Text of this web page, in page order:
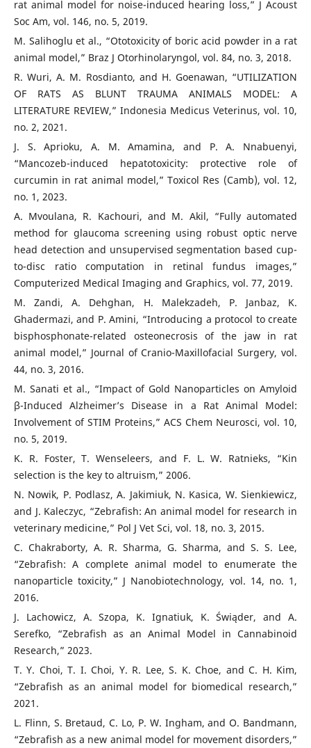
rat animal model for noise-induced hearing loss,” J Acoust
Soc Am, vol. 146, no. 5, 2019.
M. Salihoglu et al., “Ototoxicity of boric acid powder in a rat
animal model,” Braz J Otorhinolaryngol, vol. 84, no. 3, 2018.
R. Wuri, A. M. Rosdianto, and H. Goenawan, “UTILIZATION
OF RATS AS BLUNT TRAUMA ANIMALS MODEL: A
LITERATURE REVIEW,” Indonesia Medicus Veterinus, vol. 10,
no. 2, 2021.
J. S. Aprioku, A. M. Amamina, and P. A. Nnabuenyi,
“Mancozeb-induced hepatotoxicity: protective role of
curcumin in rat animal model,” Toxicol Res (Camb), vol. 12,
no. 1, 2023.
A. Mvoulana, R. Kachouri, and M. Akil, “Fully automated
method for glaucoma screening using robust optic nerve
head detection and unsupervised segmentation based cup-
to-disc ratio computation in retinal fundus images,”
Computerized Medical Imaging and Graphics, vol. 77, 2019.
M. Zandi, A. Dehghan, H. Malekzadeh, P. Janbaz, K.
Ghadermazi, and P. Amini, “Introducing a protocol to create
bisphosphonate-related osteonecrosis of the jaw in rat
animal model,” Journal of Cranio-Maxillofacial Surgery, vol.
44, no. 3, 2016.
M. Sanati et al., “Impact of Gold Nanoparticles on Amyloid
β-Induced Alzheimer’s Disease in a Rat Animal Model:
Involvement of STIM Proteins,” ACS Chem Neurosci, vol. 10,
no. 5, 2019.
K. R. Foster, T. Wenseleers, and F. L. W. Ratnieks, “Kin
selection is the key to altruism,” 2006.
N. Nowik, P. Podlasz, A. Jakimiuk, N. Kasica, W. Sienkiewicz,
and J. Kaleczyc, “Zebrafish: An animal model for research in
veterinary medicine,” Pol J Vet Sci, vol. 18, no. 3, 2015.
C. Chakraborty, A. R. Sharma, G. Sharma, and S. S. Lee,
“Zebrafish: A complete animal model to enumerate the
nanoparticle toxicity,” J Nanobiotechnology, vol. 14, no. 1,
2016.
J. Lachowicz, A. Szopa, K. Ignatiuk, K. Świąder, and A.
Serefko, “Zebrafish as an Animal Model in Cannabinoid
Research,” 2023.
T. Y. Choi, T. I. Choi, Y. R. Lee, S. K. Choe, and C. H. Kim,
“Zebrafish as an animal model for biomedical research,”
2021.
L. Flinn, S. Bretaud, C. Lo, P. W. Ingham, and O. Bandmann,
“Zebrafish as a new animal model for movement disorders,”